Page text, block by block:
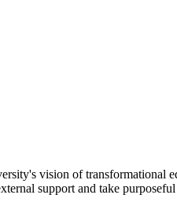
vision of transformational
support and take